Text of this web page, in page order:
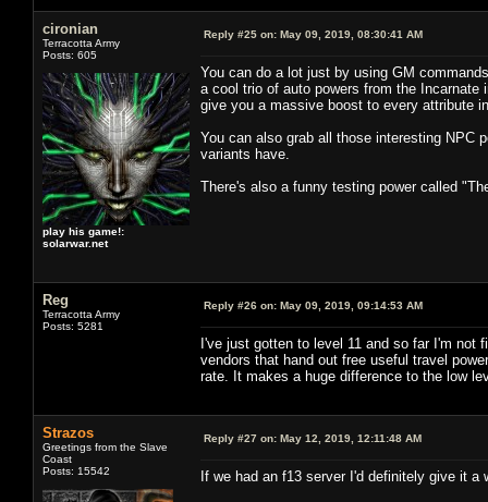
cironian
Terracotta Army
Posts: 605
play his game!:
solarwar.net
Reply #25 on: May 09, 2019, 08:30:41 AM
You can do a lot just by using GM
a cool trio of auto powers from the
give you a massive boost to every attribute
You can also grab all those interesting NPC
variants have.
There's also a funny testing power called
Reg
Terracotta Army
Posts: 5281
Reply #26 on: May 09, 2019, 09:14:53 AM
I've just gotten to level 11 and so far I'm not
vendors that hand out free useful travel
rate. It makes a huge difference to the low
Strazos
Greetings from the Slave
Coast
Posts: 15542
Reply #27 on: May 12, 2019, 12:11:48 AM
If we had an f13 server I'd definitely give it a